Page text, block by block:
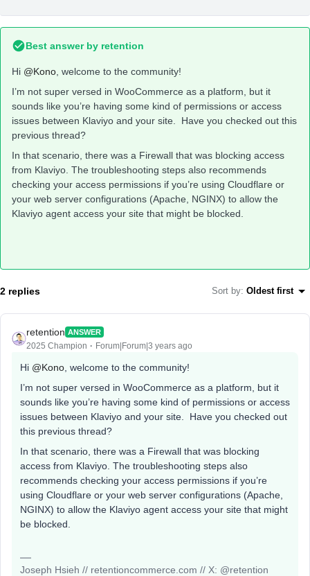
Best answer by retention
Hi @Kono , welcome to the community!
I’m not super versed in WooCommerce as a platform, but it
sounds like you’re having some kind of permissions or access
issues between Klaviyo and your site. Have you checked out this
previous thread?
In that scenario, there was a Firewall that was blocking access
from Klaviyo. The troubleshooting steps also recommends
checking your access permissions if you’re using Cloudflare or
your web server configurations (Apache, NGINX) to allow the
Klaviyo agent access your site that might be blocked.
2 replies Sort by: Oldest first
retention ANSWER
2025 Champion Forum|Forum|3 years ago
Hi @Kono , welcome to the community!
I’m not super versed in WooCommerce as a platform, but it
sounds like you’re having some kind of permissions or access
issues between Klaviyo and your site. Have you checked out
this previous thread?
In that scenario, there was a Firewall that was blocking
access from Klaviyo. The troubleshooting steps also
recommends checking your access permissions if you’re
using Cloudflare or your web server configurations (Apache,
NGINX) to allow the Klaviyo agent access your site that might
be blocked.
Joseph Hsieh // retentioncommerce.com // X: @retention